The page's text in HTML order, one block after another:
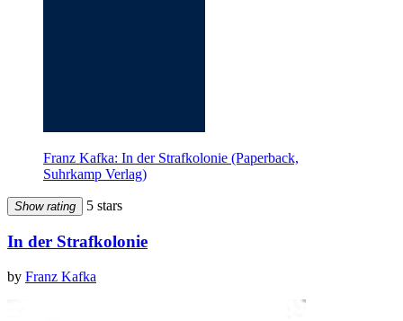
Franz Kafka: In der Strafkolonie (Paperback,
Suhrkamp Verlag)
Show rating 5 stars
In der Strafkolonie
by Franz Kafka